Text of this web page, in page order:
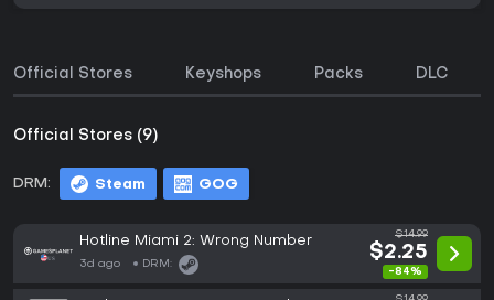
Official Stores Keyshops Packs DLC
Official Stores (9)
DRM: Steam GOG
Hotline Miami 2: Wrong Number
3d ago DRM:
$14.99
$2.25
-84%